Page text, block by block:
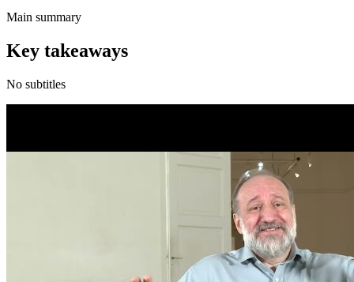
Main summary
Key takeaways
No subtitles